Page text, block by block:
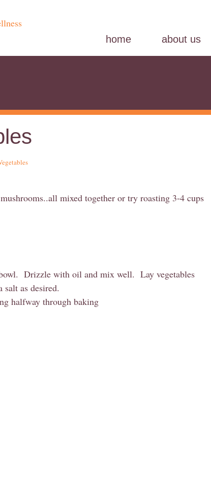
home about us
mixed together or try roasting 3-4 cups
Drizzle with oil and mix well. Lay vegetables
as desired.
halfway through baking